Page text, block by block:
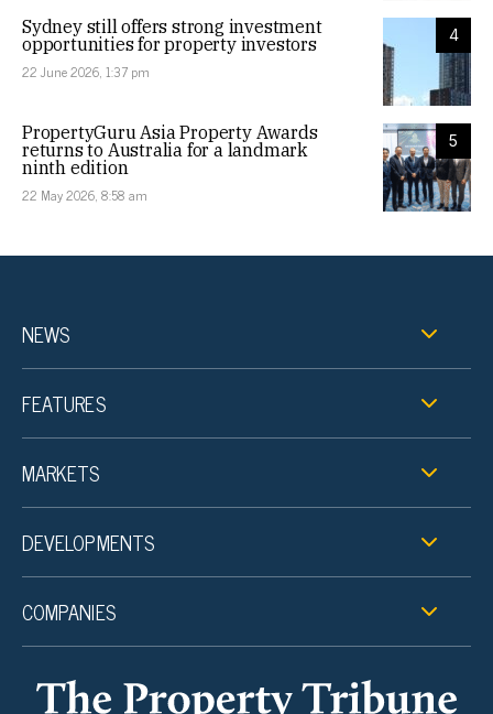
4
Sydney still offers strong investment
opportunities for property investors
22 June 2026, 1:37 pm
5
PropertyGuru Asia Property Awards
returns to Australia for a landmark
ninth edition
22 May 2026, 8:58 am
NEWS
FEATURES
MARKETS
DEVELOPMENTS
COMPANIES